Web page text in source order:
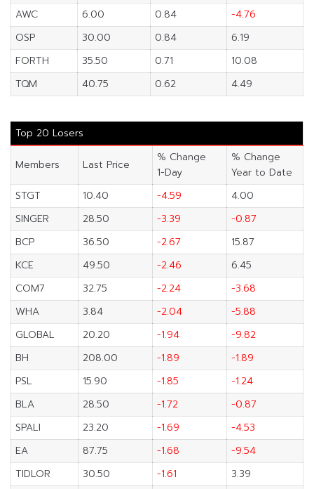
AWC
6.00 0.84
-4.76
OSP
30.00 0.84
6.19
FORTH
35.50 0.71
10.08
TQM
40.75 0.62 4.49
Top 20 Losers
Members Last Price
% Change
1-Day
% Change
Year to Date
STGT
10.40 -4.59
4.00
SINGER
28.50 -3.39
-0.87
BCP
36.50 -2.67
15.87
KCE
49.50 -2.46
6.45
COM7
32.75 -2.24
-3.68
WHA
3.84 -2.04
-5.88
GLOBAL
20.20 -1.94
-9.82
BH
208.00 -1.89
-1.89
PSL
15.90 -1.85
-1.24
BLA
28.50 -1.72
-0.87
SPALI
23.20 -1.69
-4.53
EA
87.75 -1.68
-9.54
TIDLOR
30.50 -1.61
3.39